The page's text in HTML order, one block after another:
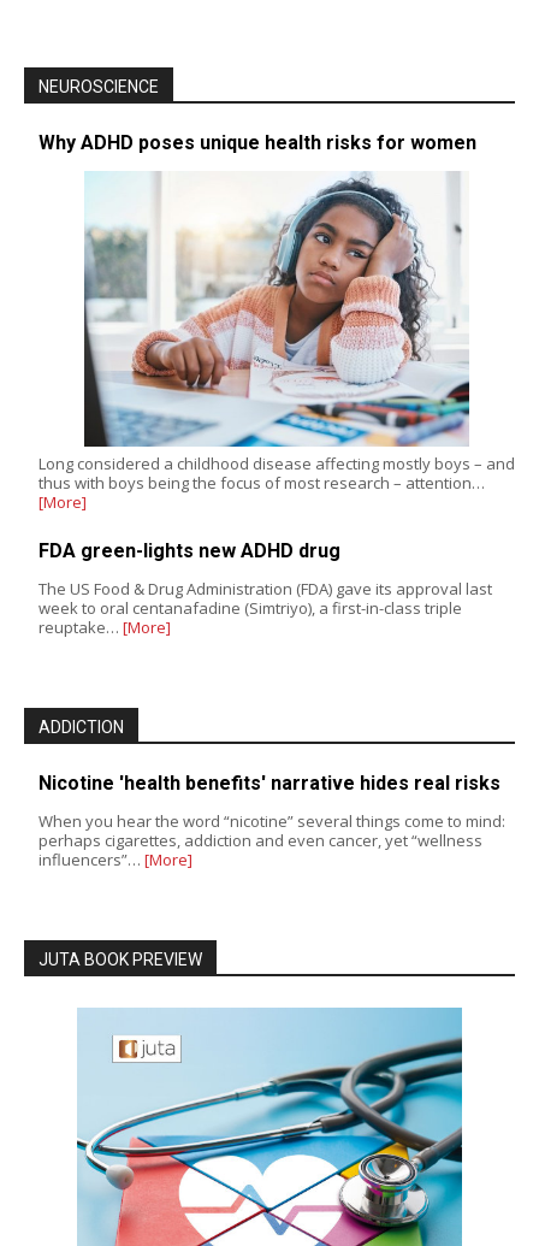
NEUROSCIENCE
Why ADHD poses unique health risks for women
Long considered a childhood disease affecting mostly boys – and
thus with boys being the focus of most research – attention…
[More]
FDA green-lights new ADHD drug
The US Food & Drug Administration (FDA) gave its approval last
week to oral centanafadine (Simtriyo), a first-in-class triple
reuptake… [More]
ADDICTION
Nicotine 'health benefits' narrative hides real risks
When you hear the word “nicotine” several things come to mind:
perhaps cigarettes, addiction and even cancer, yet “wellness
influencers”… [More]
JUTA BOOK PREVIEW